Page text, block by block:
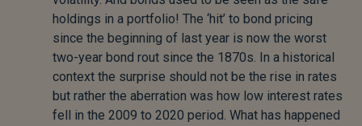
holdings in a portfolio! The ‘hit’ to bond pricing
since the beginning of last year is now the worst
two-year bond rout since the 1870s. In a historical
context the surprise should not be the rise in rates
but rather the aberration was how low interest rates
fell in the 2009 to 2020 period. What has happened